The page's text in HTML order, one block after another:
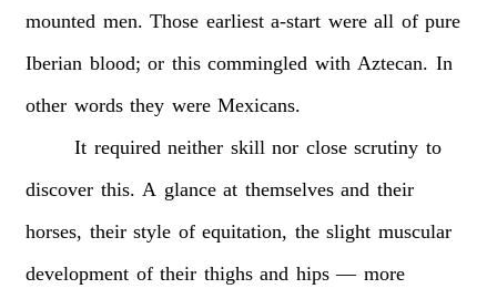
mounted men. Those earliest a-start were all of pure
Iberian blood; or this commingled with Aztecan. In
other words they were Mexicans.
It required neither skill nor close scrutiny to
discover this. A glance at themselves and their
horses, their style of equitation, the slight muscular
development of their thighs and hips — more